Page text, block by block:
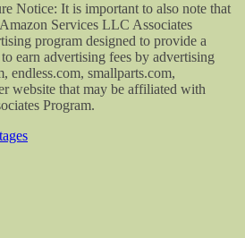
Notice: It is important to also note that
Services LLC Associates
program designed to provide a
earn advertising fees by advertising
endless.com, smallparts.com,
website that may be affiliated with
Program.